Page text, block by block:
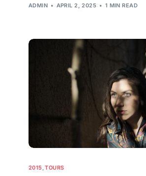
ADMIN APRIL 2, 2025 1 MIN READ
2015 ,TOURS